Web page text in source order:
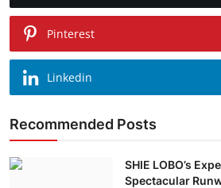
Pinterest
Linkedin
Recommended Posts
SHIE LOBO’s
Spectacular